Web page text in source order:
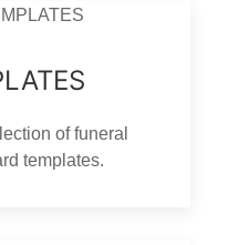
of funeral
templates.